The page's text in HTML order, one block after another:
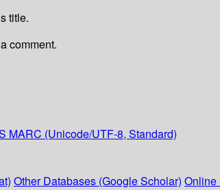
title.
comment.
MARC (Unicode/UTF-8, Standard)
Other Databases (Google Scholar) Online